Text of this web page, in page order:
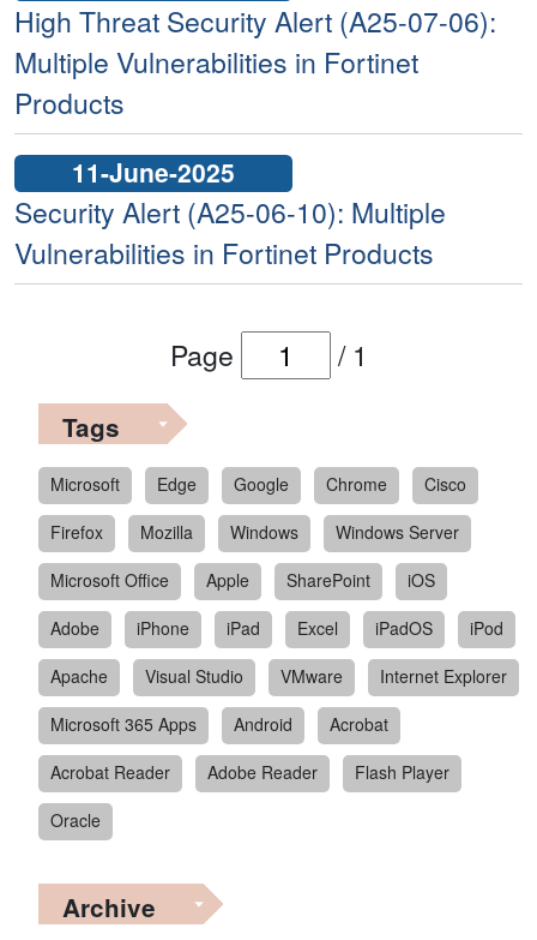
High Threat Security Alert (A25-07-06):
Multiple Vulnerabilities in Fortinet
Products
11-June-2025
Security Alert (A25-06-10): Multiple
Vulnerabilities in Fortinet Products
Page / 1
Tags
Microsoft Edge Google Chrome
Cisco
Firefox
Mozilla Windows
Windows Server
Microsoft Office
Apple SharePoint
iOS
Adobe
iPhone iPad Excel iPadOS
iPod
Apache
Visual Studio VMware
Internet Explorer
Microsoft 365 Apps
Android
Acrobat
Acrobat Reader
Adobe Reader
Flash Player
Oracle
Archive